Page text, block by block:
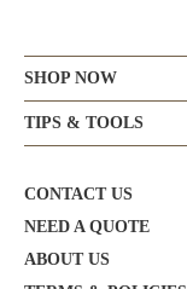
SHOP NOW
TIPS & TOOLS
CONTACT US
NEED A QUOTE
ABOUT US